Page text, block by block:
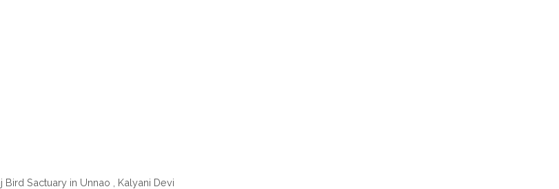
Sactuary in Unnao , Kalyani Devi